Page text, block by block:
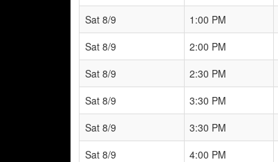
Sat 8/9
1:00 PM
Sat 8/9
2:00 PM
Sat 8/9
2:30 PM
Sat 8/9
3:30 PM
Sat 8/9
3:30 PM
Sat 8/9
4:00 PM